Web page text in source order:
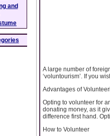
A large number of
‘voluntourism’. If you
Advantages of
Opting to volunteer for
donating money, as it
difference first hand.
How to Volunteer
and